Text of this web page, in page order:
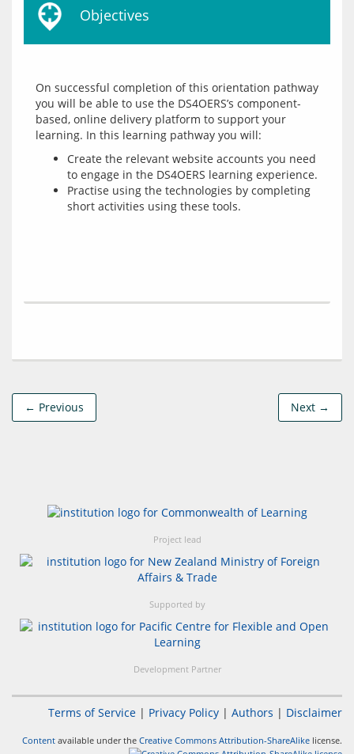
Objectives
On successful completion of this orientation pathway
you will be able to use the DS4OERS’s component-
based, online delivery platform to support your
Create the relevant website accounts you need
to engage in the DS4OERS learning experience.
Practise using the technologies by completing
short activities using these tools.
← Previous Next →
Project lead
Supported by
Development Partner
Terms of Service | Privacy Policy | Authors | Disclaimer
Content available under the Creative Commons Attribution-ShareAlike license.